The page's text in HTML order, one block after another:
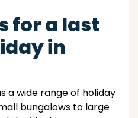
for a last
in
a wide range of holiday
bungalows to large